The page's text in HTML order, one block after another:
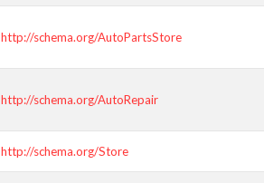
http://schema.org/AutoPartsStore
http://schema.org/AutoRepair
http://schema.org/Store